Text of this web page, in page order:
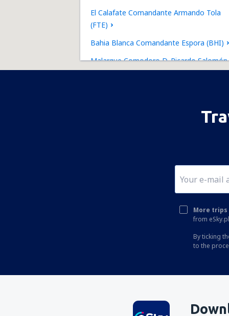
El Calafate Comandante Armando Tola
(FTE)
Bahia Blanca Comandante Espora (BHI)
Malargue Comodoro D. Ricardo Salomón
(LGS)
San Juan Domingo Faustino Sarmiento
General Roca Arturo Umberto Illia (GNR)
Viedma Edgardo Castello (VDM)
Formosa El Pucu (FMA)
Tartagal Enrique Mosconi (TTG)
More
from
By ticking
to the